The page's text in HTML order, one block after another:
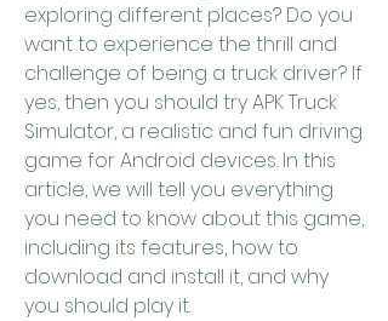
exploring different places? Do you
want to experience the thrill and
challenge of being a truck driver? If
yes, then you should try APK Truck
Simulator, a realistic and fun driving
game for Android devices. In this
article, we will tell you everything
you need to know about this game,
including its features, how to
download and install it, and why
you should play it.